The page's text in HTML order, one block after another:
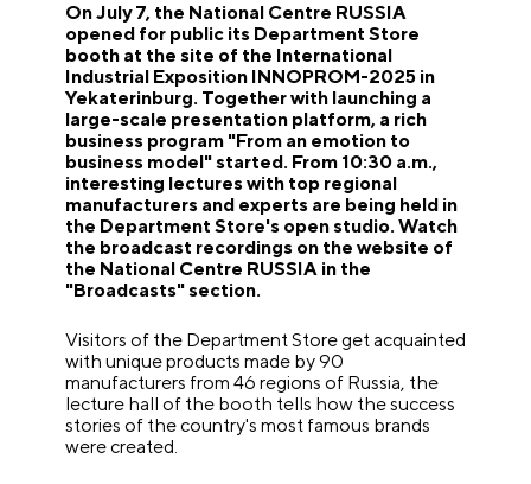
On July 7, the National Centre RUSSIA
opened for public its Department Store
booth at the site of the International
Industrial Exposition INNOPROM-2025 in
Yekaterinburg. Together with launching a
large-scale presentation platform, a rich
business program "From an emotion to
business model" started. From 10:30 a.m.,
interesting lectures with top regional
manufacturers and experts are being held in
the Department Store's open studio. Watch
the broadcast recordings on the website of
the National Centre RUSSIA in the
"Broadcasts" section.
Visitors of the Department Store get acquainted
with unique products made by 90
manufacturers from 46 regions of Russia, the
lecture hall of the booth tells how the success
stories of the country's most famous brands
were created.